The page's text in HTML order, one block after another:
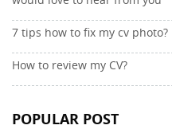
7 tips how to fix my cv photo?
How to review my CV?
POPULAR POST